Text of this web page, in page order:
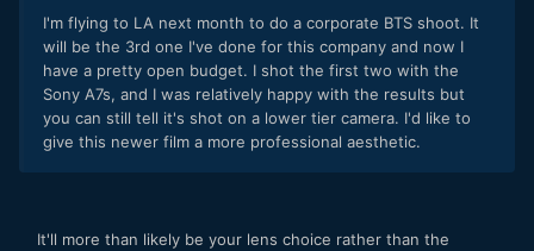
I'm flying to LA next month to do a corporate BTS shoot. It
will be the 3rd one I've done for this company and now I
have a pretty open budget. I shot the first two with the
Sony A7s, and I was relatively happy with the results but
you can still tell it's shot on a lower tier camera. I'd like to
give this newer film a more professional aesthetic.
It'll more than likely be your lens choice rather than the